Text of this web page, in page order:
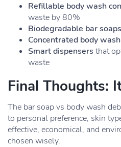
Refillable body wash
waste by 80%
Biodegradable bar soaps
Concentrated body
Smart dispensers that
waste
Final Thoughts:
The bar soap vs body wash
to personal preference, skin
effective, economical, and
chosen wisely.